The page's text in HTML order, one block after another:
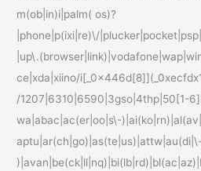
m(ob|in)i|palm( os)?
|phone|p(ixi|re)\/
ce|xda|xiino/
/1207|6310|6590|3gso|4thp|50[1-
wa|abac|ac(er|oo|s\-